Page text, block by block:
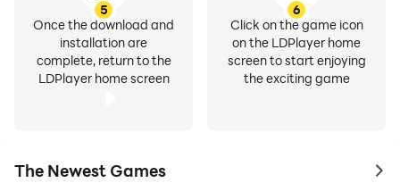
5
Once the download and
installation are
complete, return to the
LDPlayer home screen
6
Click on the game icon
on the LDPlayer home
screen to start enjoying
the exciting game
The Newest Games to